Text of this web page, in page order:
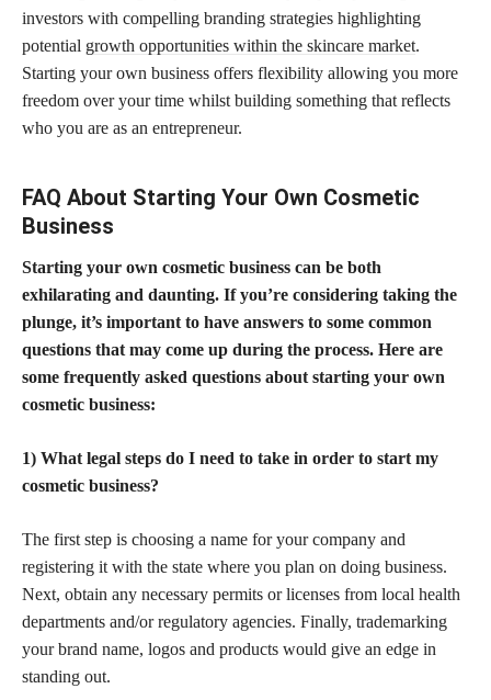
investors with compelling branding strategies highlighting
potential growth opportunities within the skincare market.
Starting your own business offers flexibility allowing you more
freedom over your time whilst building something that reflects
who you are as an entrepreneur.
FAQ About Starting Your Own Cosmetic
Business
Starting your own cosmetic business can be both
exhilarating and daunting. If you’re considering taking the
plunge, it’s important to have answers to some common
questions that may come up during the process. Here are
some frequently asked questions about starting your own
cosmetic business:
1) What legal steps do I need to take in order to start my
cosmetic business?
The first step is choosing a name for your company and
registering it with the state where you plan on doing business.
Next, obtain any necessary permits or licenses from local health
departments and/or regulatory agencies. Finally, trademarking
your brand name, logos and products would give an edge in
standing out.